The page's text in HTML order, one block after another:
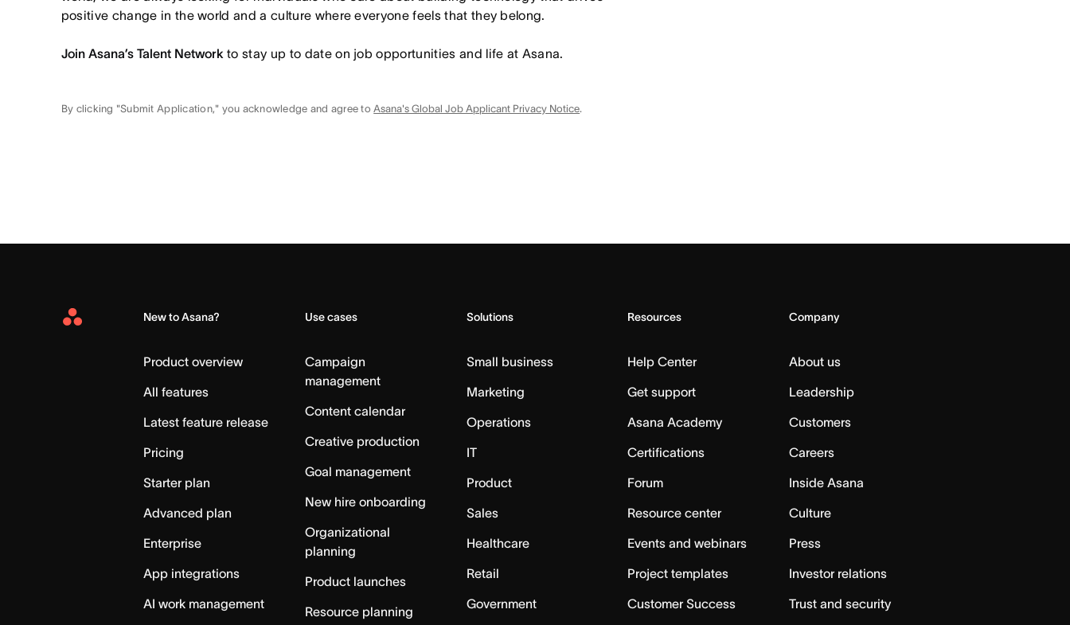
positive change in the world and a culture where everyone feels that they belong.
Join Asana’s Talent Network to stay up to date on job opportunities and life at Asana.
By clicking "Submit Application," you acknowledge and agree toAsana's Global Job Applicant Privacy Notice.
Asana
New to Asana?
Product overview
All features
Latest feature release
Pricing
Starter plan
Advanced plan
Enterprise
App integrations
AI work management
Use cases
Campaign
management
Content calendar
Creative production
Goal management
New hire onboarding
Organizational
planning
Product launches
Resource planning
Solutions
Small business
Marketing
Operations
IT
Product
Sales
Healthcare
Retail
Government
Resources
Help Center
Get support
Asana Academy
Certifications
Forum
Resource center
Events and webinars
Project templates
Customer Success
Company
About us
Leadership
Customers
Careers
Inside Asana
Culture
Press
Investor relations
Trust and security